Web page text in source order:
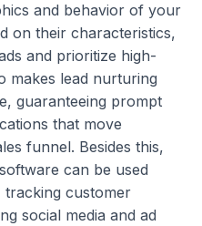
and behavior of your
on their characteristics,
and prioritize high-
makes lead nurturing
guaranteeing prompt
that move
funnel. Besides this,
can be used
tracking customer
social media and ad